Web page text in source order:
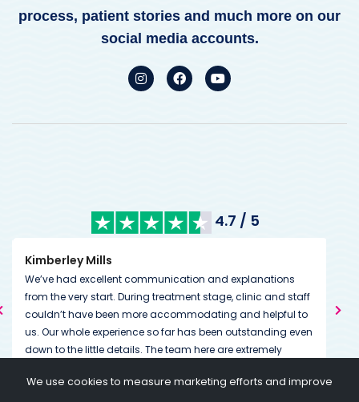
process, patient stories and much more on our
social media accounts.
4.7 / 5
Kimberley Mills
We’ve had excellent communication and explanations
from the very start. During treatment stage, clinic and staff
couldn’t have been more accommodating and helpful to
us. Our whole experience so far has been outstanding even
down to the little details. The team here are extremely
going above and beyond expectations. Always on the end
We use cookies to measure marketing efforts and improve